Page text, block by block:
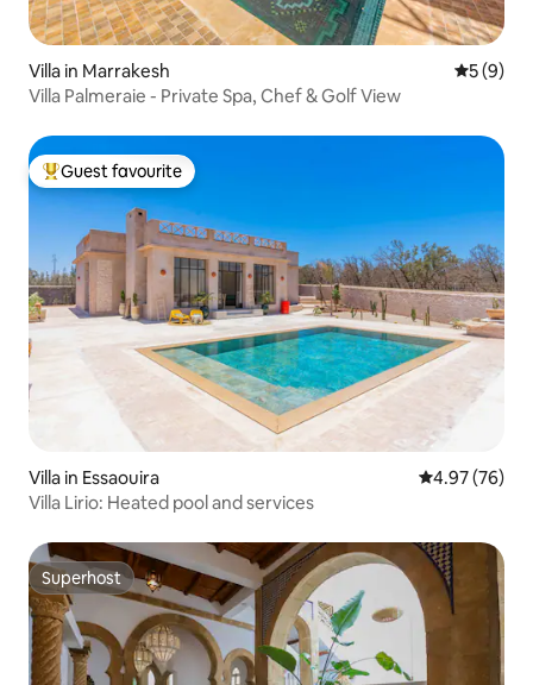
Villa in Marrakesh 5 out of
5 (9)
Villa Palmeraie - Private Spa, Chef & Golf View
Top guest favourite
Guest favourite
Villa in Essaouira 4.97 out of 5
4.97 (76)
Villa Lirio: Heated pool and services
Superhost
Superhost